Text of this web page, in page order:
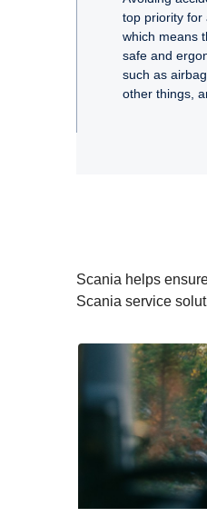
top priority for
which means
safe and
such as
other things,
Scania helps
Scania service